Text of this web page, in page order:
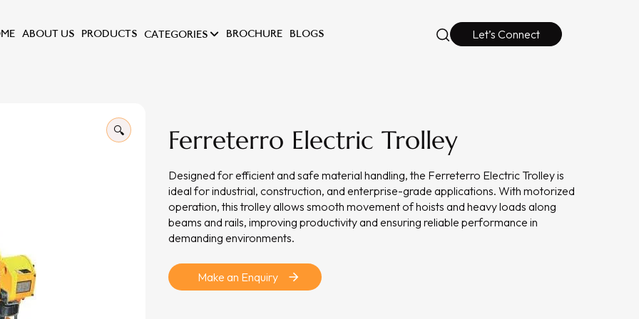
ABOUT US PRODUCTS CATEGORIES BROCHURE BLOGS Let’s Connect
🔍 Ferreterro Electric Trolley
Designed for efficient and safe material handling, the Ferreterro Electric Trolley is
ideal for industrial, construction, and enterprise-grade applications. With motorized
operation, this trolley allows smooth movement of hoists and heavy loads along
beams and rails, improving productivity and ensuring reliable performance in
demanding environments.
Make an Enquiry